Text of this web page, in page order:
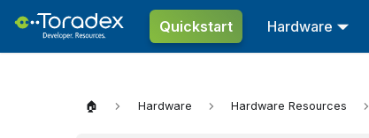
Quickstart Hardware
🏠 Hardware Hardware Resources